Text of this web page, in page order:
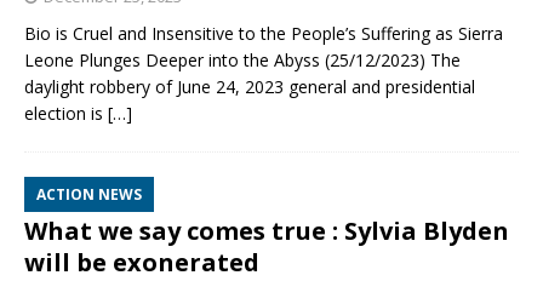
Bio is Cruel and Insensitive to the People’s Suffering as Sierra
Leone Plunges Deeper into the Abyss (25/12/2023) The
daylight robbery of June 24, 2023 general and presidential
election is […]
ACTION NEWS
What we say comes true : Sylvia Blyden
will be exonerated